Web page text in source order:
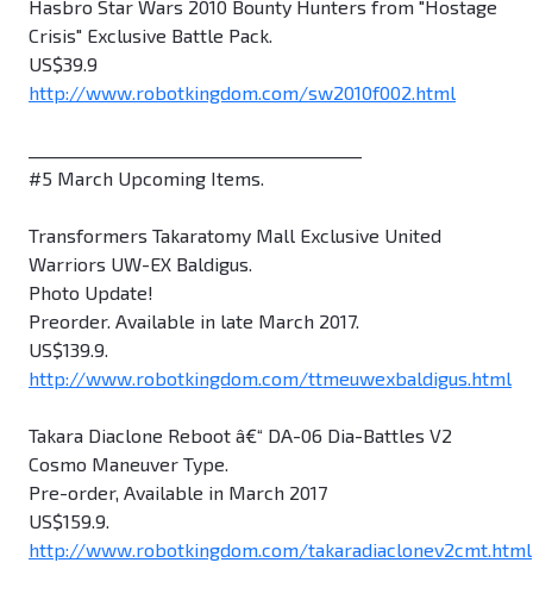
Hasbro Star Wars 2010 Bounty Hunters from "Hostage
Crisis" Exclusive Battle Pack.
US$39.9
http://www.robotkingdom.com/sw2010f002.html
#5 March Upcoming Items.
Transformers Takaratomy Mall Exclusive United
Warriors UW-EX Baldigus.
Photo Update!
Preorder. Available in late March 2017.
US$139.9.
http://www.robotkingdom.com/ttmeuwexbaldigus.html
Takara Diaclone Reboot â€“ DA-06 Dia-Battles V2
Cosmo Maneuver Type.
Pre-order, Available in March 2017
US$159.9.
http://www.robotkingdom.com/takaradiaclonev2cmt.html